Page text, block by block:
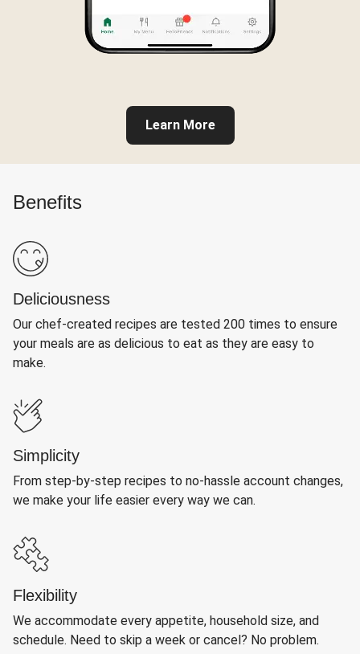
Learn More
Benefits
Deliciousness
Our chef-created recipes are tested 200 times to ensure
your meals are as delicious to eat as they are easy to
make.
Simplicity
From step-by-step recipes to no-hassle account changes,
we make your life easier every way we can.
Flexibility
We accommodate every appetite, household size, and
schedule. Need to skip a week or cancel? No problem.